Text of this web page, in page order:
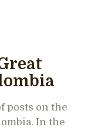
posts on the
In the